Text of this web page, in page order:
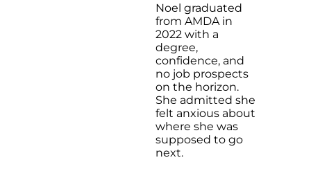
Noel graduated
from AMDA in
2022 with a
degree,
confidence, and
no job prospects
on the horizon.
She admitted she
felt anxious about
where she was
supposed to go
next.